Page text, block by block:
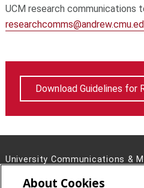
UCM research communications
Download Guidelines for
University Communications &
About Cookies